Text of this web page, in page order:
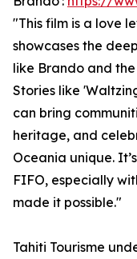
"This film is a love
showcases the
like Brando and
Stories like
can bring
heritage, and
Oceania unique.
FIFO, especially
made it possible."
Tahiti Tourisme